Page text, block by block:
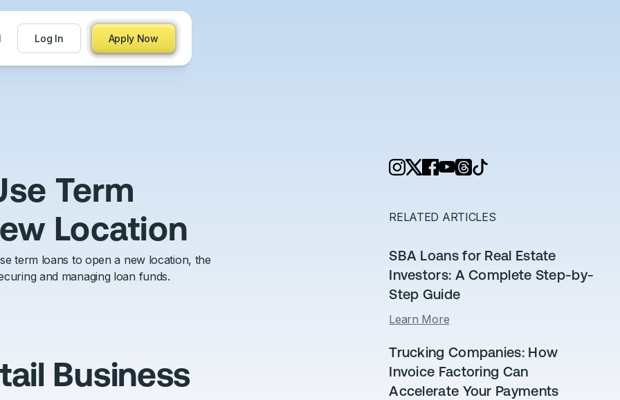
Log In Apply Now
Term
Location
term loans to open a new location, the
and managing loan funds.
Business
RELATED ARTICLES
SBA Loans for Real Estate
Investors: A Complete Step-by-
Step Guide
Learn More
Trucking Companies: How
Invoice Factoring Can
Accelerate Your Payments